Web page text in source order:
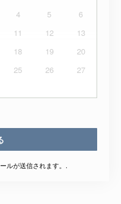
4 5
6
11 12
13
18 19
20
25 26
27
ルが送信されます。.